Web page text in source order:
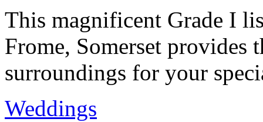
This magnificent Grade I
Frome, Somerset provides
surroundings for your
Weddings